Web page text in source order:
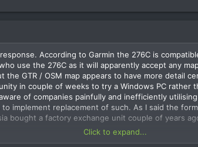
According to Garmin the 276C is
use the 276C as it will apparently accept any
GTR / OSM map appears to have more detail
in couple of weeks to try a Windows PC rather
of companies painfully and inefficiently
implement replacement of such. As I said the
bought a factory exchange unit couple of years
results of trying a Windows PC.
Click to expand...